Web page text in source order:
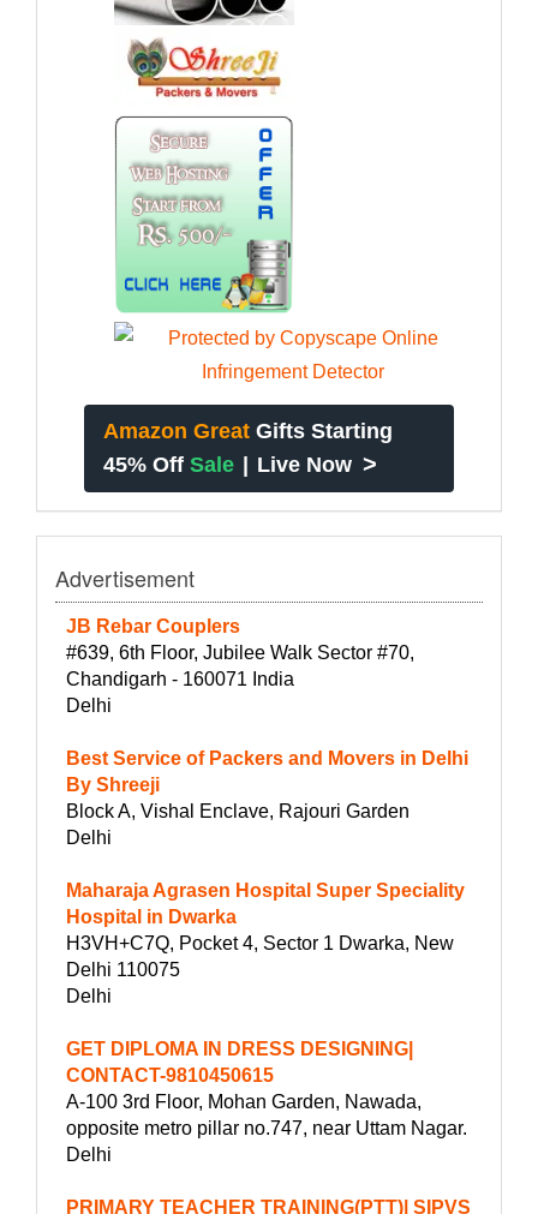
Amazon Great Gifts Starting
45% Off Sale | Live Now >
Advertisement
JB Rebar Couplers
#639, 6th Floor, Jubilee Walk Sector #70,
Chandigarh - 160071 India
Delhi
Best Service of Packers and Movers in Delhi
By Shreeji
Block A, Vishal Enclave, Rajouri Garden
Delhi
Maharaja Agrasen Hospital Super Speciality
Hospital in Dwarka
H3VH+C7Q, Pocket 4, Sector 1 Dwarka, New
Delhi 110075
Delhi
GET DIPLOMA IN DRESS DESIGNING|
CONTACT-9810450615
A-100 3rd Floor, Mohan Garden, Nawada,
opposite metro pillar no.747, near Uttam Nagar.
Delhi
PRIMARY TEACHER TRAINING(PTT)| SIPVS